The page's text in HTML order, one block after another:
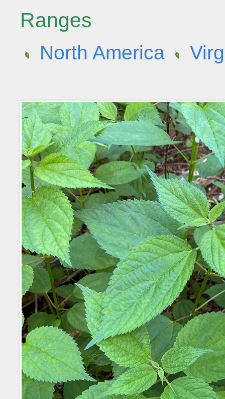
Ranges
North America